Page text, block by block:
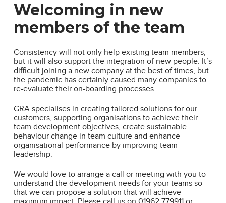
Welcoming in new
members of the team
Consistency will not only help existing team members,
but it will also support the integration of new people. It’s
difficult joining a new company at the best of times, but
the pandemic has certainly caused many companies to
re-evaluate their on-boarding processes.
GRA specialises in creating tailored solutions for our
customers, supporting organisations to achieve their
team development objectives, create sustainable
behaviour change in team culture and enhance
organisational performance by improving team
leadership.
We would love to arrange a call or meeting with you to
understand the development needs for your teams so
that we can propose a solution that will achieve